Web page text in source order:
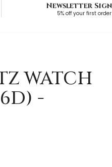
Newsletter Sign
5% off your first order
WATCH
-